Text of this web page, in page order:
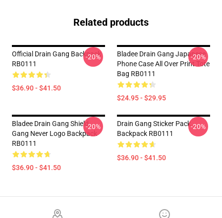
Related products
Official Drain Gang Backpack
RB0111
$36.90 - $41.50
-20%
Bladee Drain Gang Japanese
Phone Case All Over Print Tote
Bag RB0111
$24.95 - $29.95
-20%
Bladee Drain Gang Shield
Gang Never Logo Backpack
RB0111
$36.90 - $41.50
-20%
Drain Gang Sticker Pack
Backpack RB0111
$36.90 - $41.50
-20%